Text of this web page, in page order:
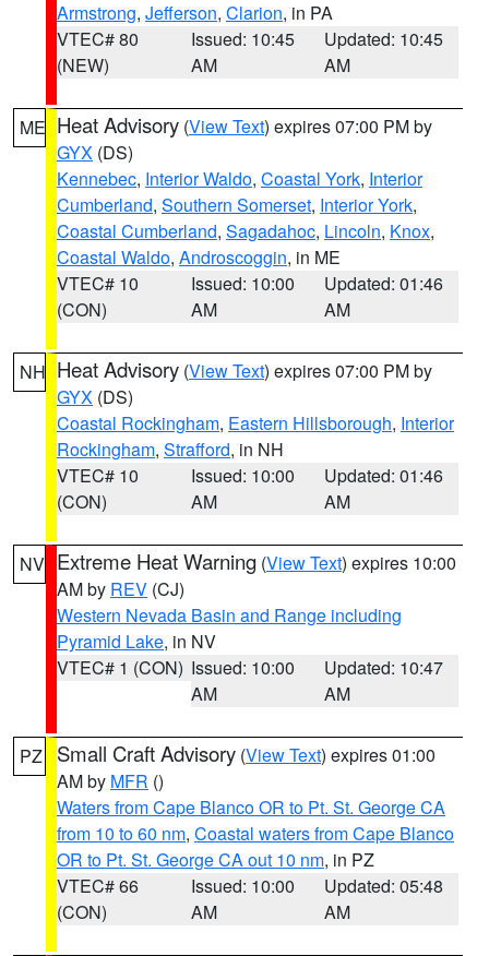
Armstrong, Jefferson, Clarion, in PA
VTEC# 80
(NEW)
Issued: 10:45
AM
Updated: 10:45
AM
ME Heat Advisory (View Text) expires 07:00 PM by
GYX (DS)
Kennebec, Interior Waldo, Coastal York, Interior
Cumberland, Southern Somerset, Interior York,
Coastal Cumberland, Sagadahoc, Lincoln, Knox,
Coastal Waldo, Androscoggin, in ME
VTEC# 10
(CON)
Issued: 10:00
AM
Updated: 01:46
AM
NH Heat Advisory (View Text) expires 07:00 PM by
GYX (DS)
Coastal Rockingham, Eastern Hillsborough, Interior
Rockingham, Strafford, in NH
VTEC# 10
(CON)
Issued: 10:00
AM
Updated: 01:46
AM
NV Extreme Heat Warning (View Text) expires 10:00
AM by REV (CJ)
Western Nevada Basin and Range including
Pyramid Lake, in NV
VTEC# 1 (CON) Issued: 10:00
AM
Updated: 10:47
AM
PZ Small Craft Advisory (View Text) expires 01:00
AM by MFR ()
Waters from Cape Blanco OR to Pt. St. George CA
from 10 to 60 nm, Coastal waters from Cape Blanco
OR to Pt. St. George CA out 10 nm, in PZ
VTEC# 66
(CON)
Issued: 10:00
AM
Updated: 05:48
AM